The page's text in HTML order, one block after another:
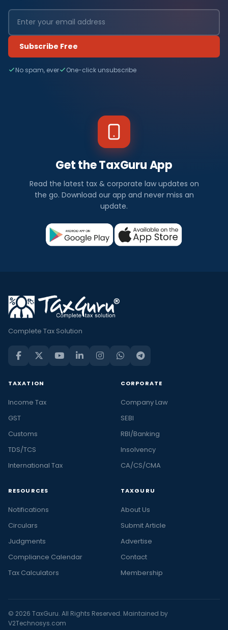
Subscribe Free
No spam, ever One-click unsubscribe
Get the TaxGuru App
Read the latest tax & corporate law updates on
the go. Download our app and never miss an
update.
Complete Tax Solution
TAXATION
Income Tax
GST
Customs
TDS/TCS
International Tax
CORPORATE
Company Law
SEBI
RBI/Banking
Insolvency
CA/CS/CMA
RESOURCES
Notifications
Circulars
Judgments
Compliance Calendar
Tax Calculators
TAXGURU
About Us
Submit Article
Advertise
Contact
Membership
© 2026 TaxGuru. All Rights Reserved. Maintained by
V2Technosys.com